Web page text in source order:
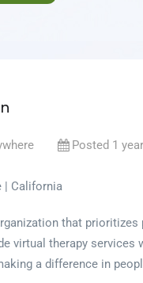
Posted 1
| California
that
virtual therapy
a difference in